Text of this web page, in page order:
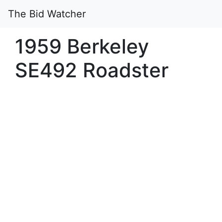
The Bid Watcher
1959 Berkeley
SE492 Roadster